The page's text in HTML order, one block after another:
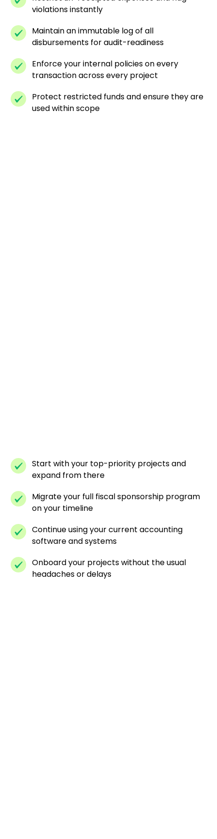
violations instantly
Maintain an immutable log of all
disbursements for audit-readiness
Enforce your internal policies on every
transaction across every project
Protect restricted funds and ensure they are
used within scope
Start with your top-priority projects and
expand from there
Migrate your full fiscal sponsorship program
on your timeline
Continue using your current accounting
software and systems
Onboard your projects without the usual
headaches or delays